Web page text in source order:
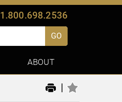
1.800.698.2536
GO
ABOUT
|